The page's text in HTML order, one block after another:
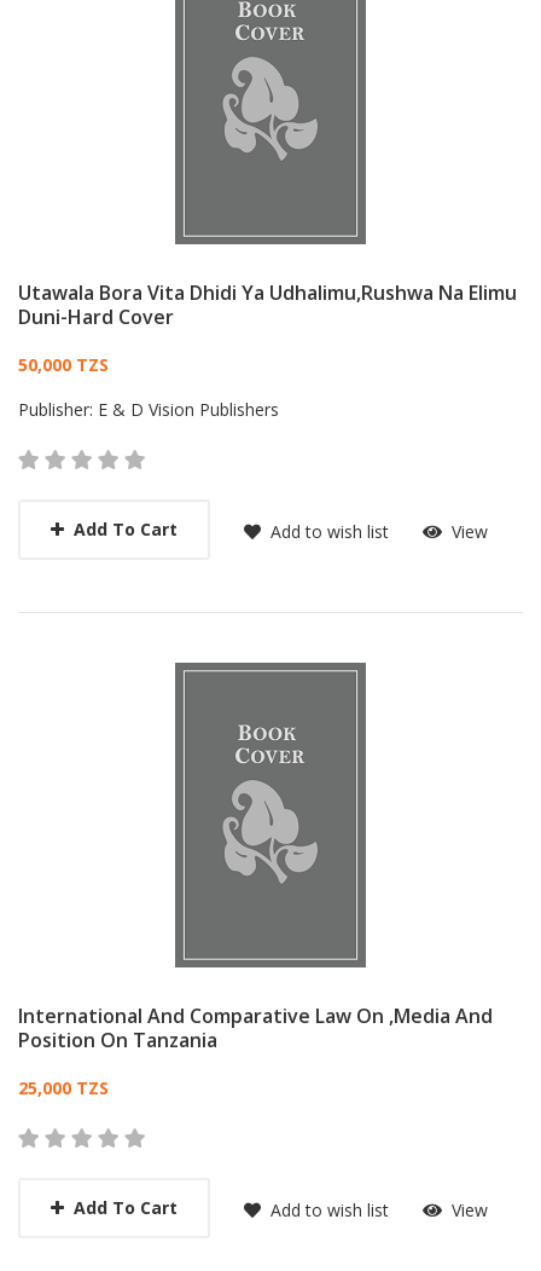
Utawala Bora Vita Dhidi Ya Udhalimu,Rushwa Na Elimu
Duni-Hard Cover
Card List Article
50,000 TZS
Publisher: E & D Vision Publishers
Add To Cart Add to wish list View
International And Comparative Law On ,Media And
Position On Tanzania
Card List Article
25,000 TZS
Add To Cart Add to wish list View